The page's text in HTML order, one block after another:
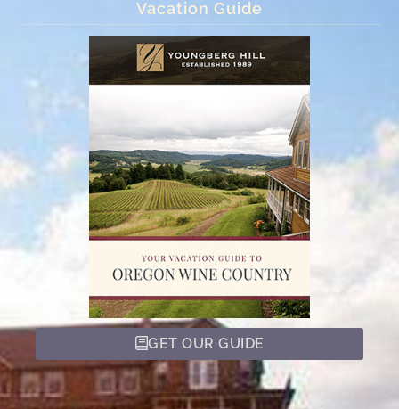
Vacation Guide
GET OUR GUIDE